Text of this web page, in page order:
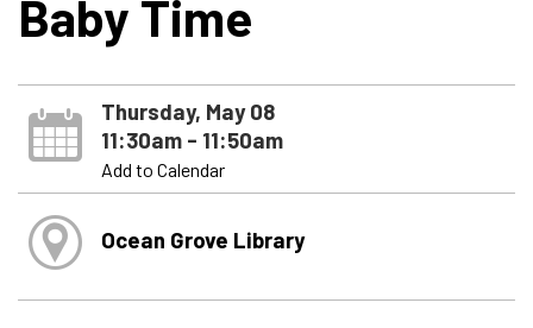
Baby Time
Thursday, May 08
11:30am - 11:50am
Add to Calendar
Ocean Grove Library